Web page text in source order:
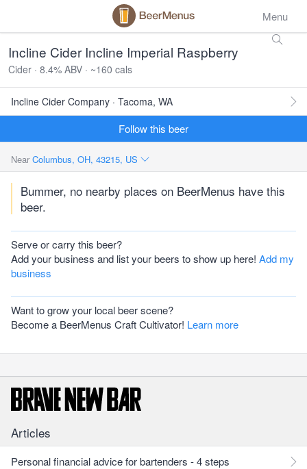
Menu
Incline Cider Incline Imperial Raspberry
Cider · 8.4% ABV · ~160 cals
Incline Cider Company · Tacoma, WA
Follow this beer
Near Columbus, OH, 43215, US
Bummer, no nearby places on BeerMenus have this
beer.
Serve or carry this beer?
Add your business and list your beers to show up here! Add my
business
Want to grow your local beer scene?
Become a BeerMenus Craft Cultivator! Learn more
Articles
Personal financial advice for bartenders - 4 steps